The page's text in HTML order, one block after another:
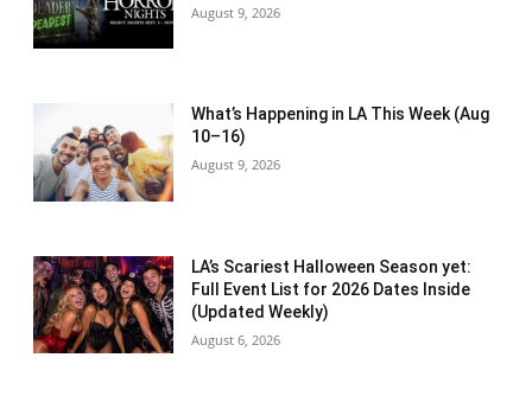
August 9, 2026
What’s Happening in LA This Week (Aug
10–16)
August 9, 2026
LA’s Scariest Halloween Season yet:
Full Event List for 2026 Dates Inside
(Updated Weekly)
August 6, 2026